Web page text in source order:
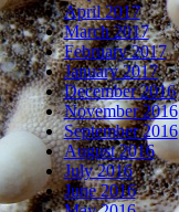
April 2017
March 2017
February 2017
January 2017
December 2016
November 2016
September 2016
August 2016
July 2016
June 2016